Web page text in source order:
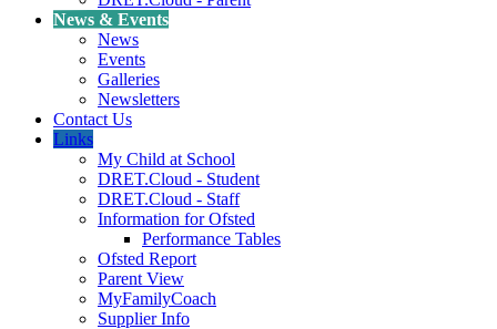
News & Events
News
Events
Galleries
Newsletters
Contact Us
Links
My Child at School
DRET.Cloud - Student
DRET.Cloud - Staff
Information for Ofsted
Performance Tables
Ofsted Report
Parent View
MyFamilyCoach
Supplier Info